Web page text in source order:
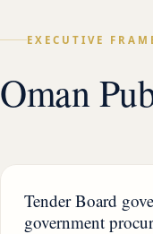
EXECUTIVE
Oman
Tender Board
government